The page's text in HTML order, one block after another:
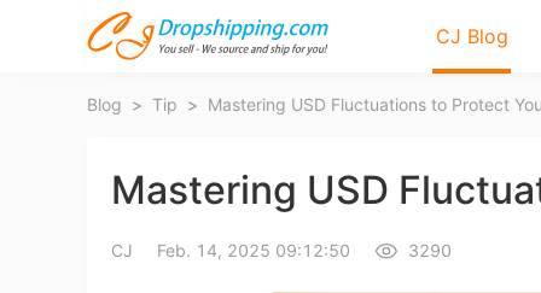
CJ Blog
Blog > Tip > Mastering USD Fluctuations to Protect
Mastering USD
CJ Feb. 14, 2025 09:12:50 3290